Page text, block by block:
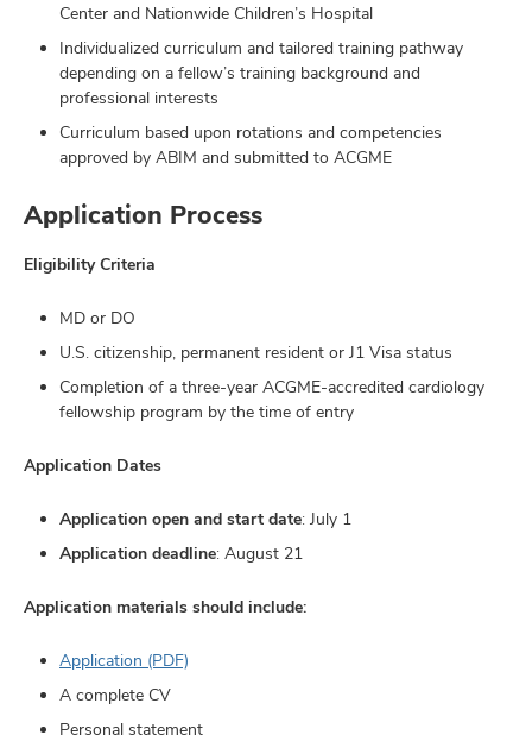
Center and Nationwide Children’s Hospital
Individualized curriculum and tailored training pathway
depending on a fellow’s training background and
professional interests
Curriculum based upon rotations and competencies
approved by ABIM and submitted to ACGME
Application Process
Eligibility Criteria
MD or DO
U.S. citizenship, permanent resident or J1 Visa status
Completion of a three-year ACGME-accredited cardiology
fellowship program by the time of entry
Application Dates
Application open and start date: July 1
Application deadline: August 21
Application materials should include:
Application (PDF)
A complete CV
Personal statement